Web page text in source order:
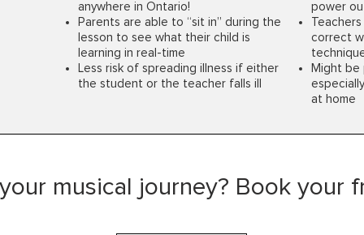
anywhere in Ontario!
Parents are able to “sit in” during the
lesson to see what their child is
learning in real-time
Less risk of spreading illness if either
the student or the teacher falls ill
power
correct
Might
at home
musical journey? Book your